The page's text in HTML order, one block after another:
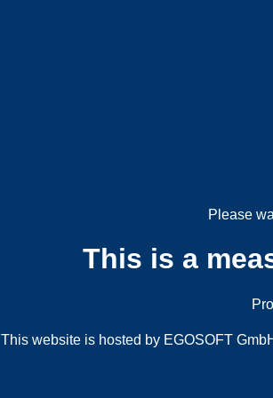
Please
This is a
This website is hosted by EGOSOFT